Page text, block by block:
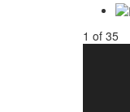
1 of 35